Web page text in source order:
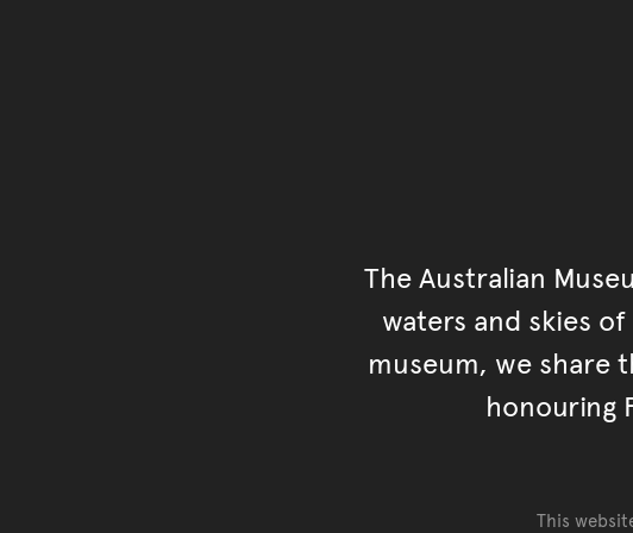
The Australian
waters and skies
museum, we share
honouring
This